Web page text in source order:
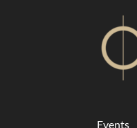
Events